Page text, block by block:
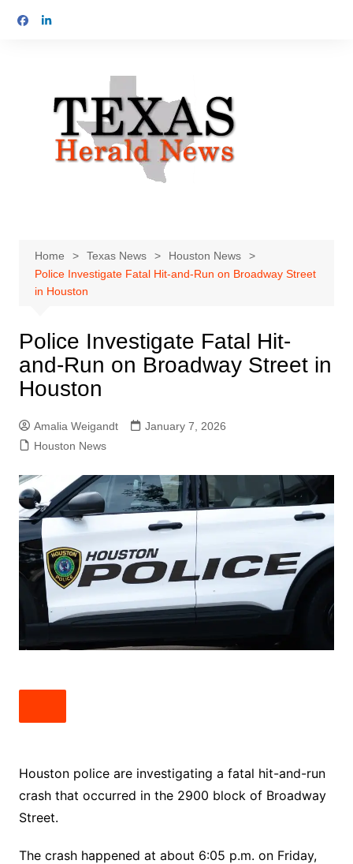
Home Texas News
Houston News
Police Investigate Fatal Hit-and-Run on Broadway Street
in Houston
Police Investigate Fatal Hit-
and-Run on Broadway Street in
Houston
Amalia Weigandt
January 7, 2026
Houston News
Houston police are investigating a fatal hit-and-run
crash that occurred in the 2900 block of Broadway
Street.
The crash happened at about 6:05 p.m. on Friday,